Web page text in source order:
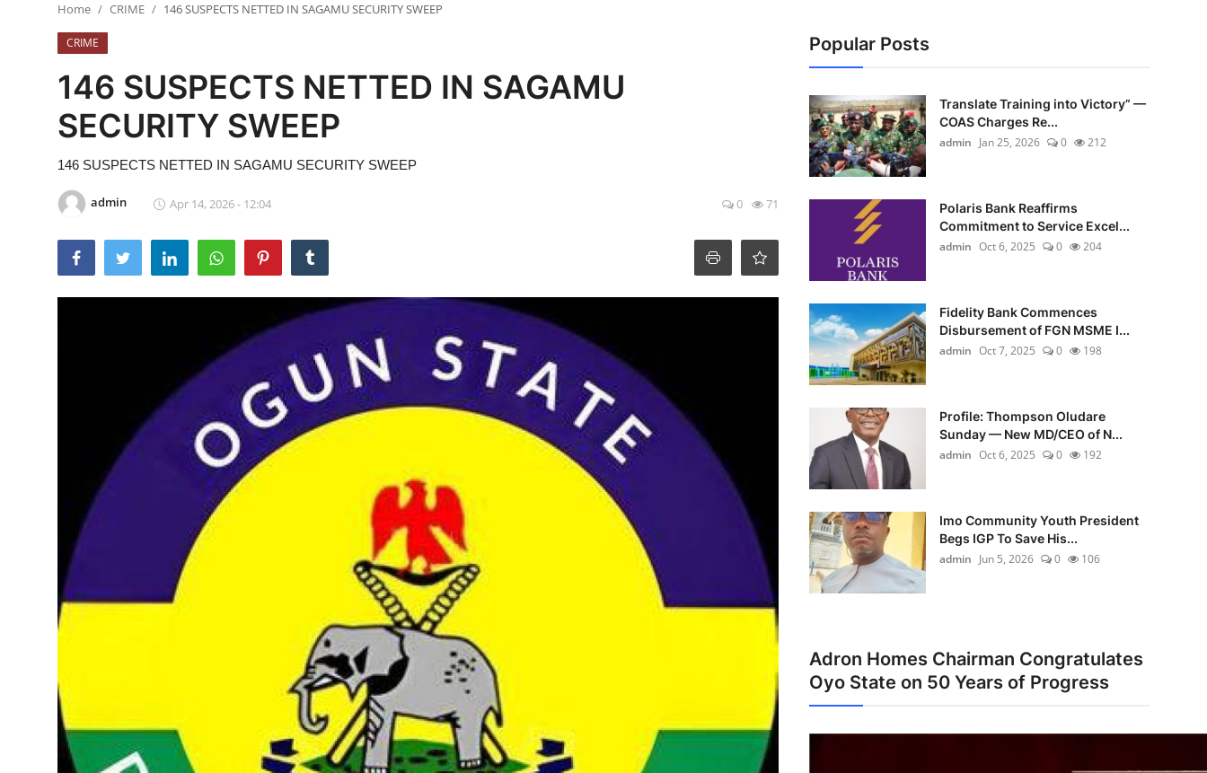
EDUCATION
TOP STORIES
Home CRIME 146 SUSPECTS NETTED IN SAGAMU SECURITY SWEEP
CRIME
146 SUSPECTS NETTED IN SAGAMU
SECURITY SWEEP
146 SUSPECTS NETTED IN SAGAMU SECURITY SWEEP
admin Apr 14, 2026 - 12:04 0 71
Popular Posts
Translate Training into Victory” —
COAS Charges Re...
admin Jan 25, 2026 0 212
Polaris Bank Reaffirms
Commitment to Service Excel...
admin Oct 6, 2025 0 204
Fidelity Bank Commences
Disbursement of FGN MSME I...
admin Oct 7, 2025 0 198
Profile: Thompson Oludare
Sunday — New MD/CEO of N...
admin Oct 6, 2025 0 192
Imo Community Youth President
Begs IGP To Save His...
admin Jun 5, 2026 0 106
Adron Homes Chairman Congratulates
Oyo State on 50 Years of Progress